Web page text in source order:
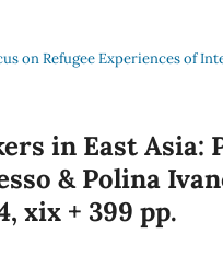
on Refugee Experiences of
in East
& Polina
xix + 399 pp.